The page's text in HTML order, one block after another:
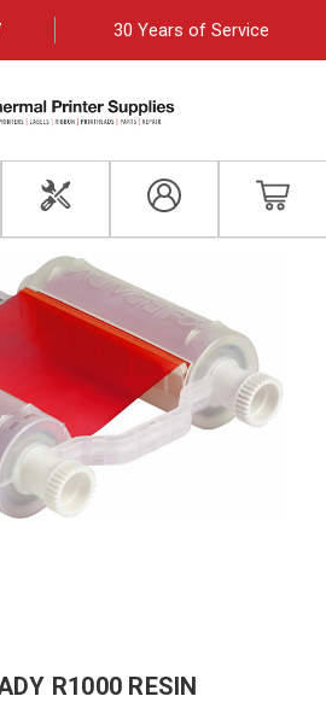
30 Years of Service
R1000 RESIN